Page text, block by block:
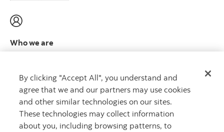
Who we are
Learn more
By clicking "Accept All", you understand and
agree that we and our partners may use cookies
and other similar technologies on our sites.
These technologies may collect information
about you, including browsing patterns, to